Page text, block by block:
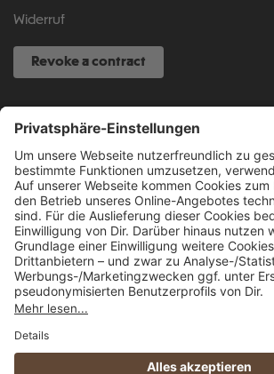
Widerruf
Revoke a contract
SERVICE HOTLINE
040 317 874 888
info@fcsp-shop.com